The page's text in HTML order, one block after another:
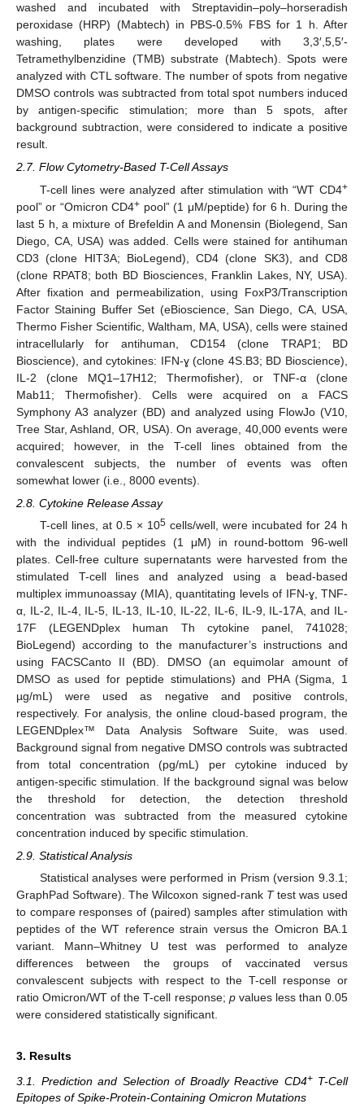
washed and incubated with Streptavidin–poly–horseradish
peroxidase (HRP) (Mabtech) in PBS-0.5% FBS for 1 h. After
washing, plates were developed with 3,3′,5,5′-
Tetramethylbenzidine (TMB) substrate (Mabtech). Spots were
analyzed with CTL software. The number of spots from negative
DMSO controls was subtracted from total spot numbers induced
by antigen-specific stimulation; more than 5 spots, after
background subtraction, were considered to indicate a positive
result.
2.7. Flow Cytometry-Based T-Cell Assays
T-cell lines were analyzed after stimulation with “WT CD4+
pool” or “Omicron CD4+ pool” (1 μM/peptide) for 6 h. During the
last 5 h, a mixture of Brefeldin A and Monensin (Biolegend, San
Diego, CA, USA) was added. Cells were stained for antihuman
CD3 (clone HIT3A; BioLegend), CD4 (clone SK3), and CD8
(clone RPAT8; both BD Biosciences, Franklin Lakes, NY, USA).
After fixation and permeabilization, using FoxP3/Transcription
Factor Staining Buffer Set (eBioscience, San Diego, CA, USA,
Thermo Fisher Scientific, Waltham, MA, USA), cells were stained
intracellularly for antihuman, CD154 (clone TRAP1; BD
Bioscience), and cytokines: IFN-ɣ (clone 4S.B3; BD Bioscience),
IL-2 (clone MQ1–17H12; Thermofisher), or TNF-α (clone
Mab11; Thermofisher). Cells were acquired on a FACS
Symphony A3 analyzer (BD) and analyzed using FlowJo (V10,
Tree Star, Ashland, OR, USA). On average, 40,000 events were
acquired; however, in the T-cell lines obtained from the
convalescent subjects, the number of events was often
somewhat lower (i.e., 8000 events).
2.8. Cytokine Release Assay
T-cell lines, at 0.5 × 105cells/well, were incubated for 24 h
with the individual peptides (1 μM) in round-bottom 96-well
plates. Cell-free culture supernatants were harvested from the
stimulated T-cell lines and analyzed using a bead-based
multiplex immunoassay (MIA), quantitating levels of IFN-ɣ, TNF-
α, IL-2, IL-4, IL-5, IL-13, IL-10, IL-22, IL-6, IL-9, IL-17A, and IL-
17F (LEGENDplex human Th cytokine panel, 741028;
BioLegend) according to the manufacturer’s instructions and
using FACSCanto II (BD). DMSO (an equimolar amount of
DMSO as used for peptide stimulations) and PHA (Sigma, 1
µg/mL) were used as negative and positive controls,
respectively. For analysis, the online cloud-based program, the
LEGENDplex™ Data Analysis Software Suite, was used.
Background signal from negative DMSO controls was subtracted
from total concentration (pg/mL) per cytokine induced by
antigen-specific stimulation. If the background signal was below
the threshold for detection, the detection threshold
concentration was subtracted from the measured cytokine
concentration induced by specific stimulation.
2.9. Statistical Analysis
Statistical analyses were performed in Prism (version 9.3.1;
GraphPad Software). The Wilcoxon signed-rank Ttest was used
to compare responses of (paired) samples after stimulation with
peptides of the WT reference strain versus the Omicron BA.1
variant. Mann–Whitney U test was performed to analyze
differences between the groups of vaccinated versus
convalescent subjects with respect to the T-cell response or
ratio Omicron/WT of the T-cell response; pvalues less than 0.05
were considered statistically significant.
3. Results
3.1. Prediction and Selection of Broadly Reactive CD4+T-Cell
Epitopes of Spike-Protein-Containing Omicron Mutations